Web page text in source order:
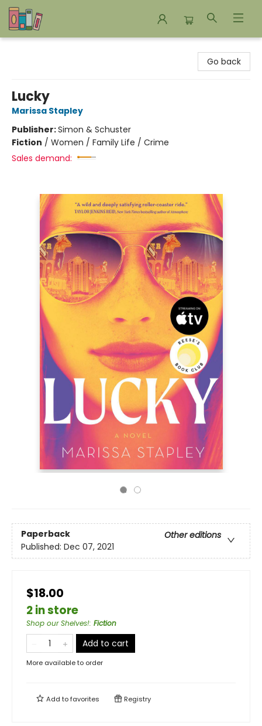
Go back
Lucky
Marissa Stapley
Publisher:Simon & Schuster
Fiction / Women / Family Life / Crime
Sales demand:
Paperback
Other editions
Published: Dec 07, 2021
$18.00
2 in store
Shop our Shelves!: Fiction
Add to cart
More available to order
Add tofavorites Registry